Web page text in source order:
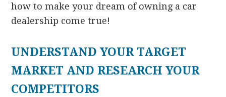
how to make your dream of owning a car
dealership come true!
UNDERSTAND YOUR TARGET
MARKET AND RESEARCH YOUR
COMPETITORS